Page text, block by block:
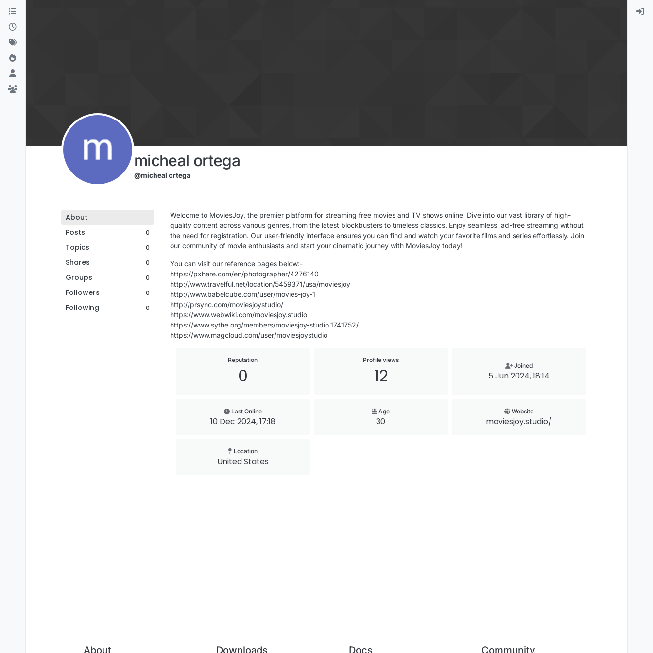
Skip to content
micheal ortega
@micheal ortega
About
Posts
0
Topics 0
Shares 0
Groups 0
Followers 0
Following 0
Welcome to MoviesJoy, the premier platform for streaming free movies and TV shows online. Dive into our vast library of high-
quality content across various genres, from the latest blockbusters to timeless classics. Enjoy seamless, ad-free streaming without
the need for registration. Our user-friendly interface ensures you can find and watch your favorite films and series effortlessly. Join
our community of movie enthusiasts and start your cinematic journey with MoviesJoy today!
You can visit our reference pages below:-
https://pxhere.com/en/photographer/4276140
http://www.travelful.net/location/5459371/usa/moviesjoy
http://www.babelcube.com/user/movies-joy-1
http://prsync.com/moviesjoystudio/
https://www.webwiki.com/moviesjoy.studio
https://www.sythe.org/members/moviesjoy-studio.1741752/
https://www.magcloud.com/user/moviesjoystudio
Reputation
0
Profile views
12 Joined
5 Jun 2024, 18:14
Last Online
10 Dec 2024, 17:18
Age
30
Website
moviesjoy.studio/
Location
United States
About Downloads Docs Community